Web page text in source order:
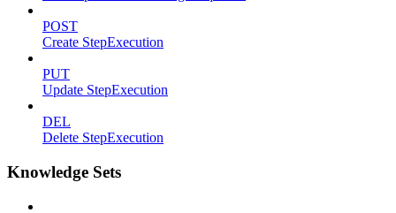
POST
Create StepExecution
PUT
Update StepExecution
DEL
Delete StepExecution
Knowledge Sets